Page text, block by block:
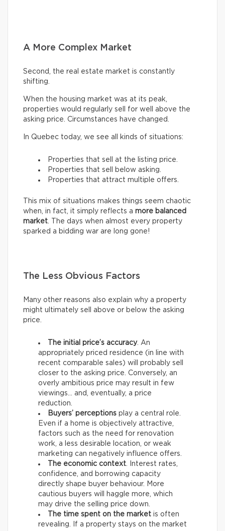
A More Complex Market
Second, the real estate market is constantly
shifting.
When the housing market was at its peak,
properties would regularly sell for well above the
asking price. Circumstances have changed.
In Quebec today, we see all kinds of situations:
Properties that sell at the listing price.
Properties that sell below asking.
Properties that attract multiple offers.
This mix of situations makes things seem chaotic
when, in fact, it simply reflects a more balanced
market. The days when almost every property
sparked a bidding war are long gone!
The Less Obvious Factors
Many other reasons also explain why a property
might ultimately sell above or below the asking
price.
The initial price’s accuracy. An
appropriately priced residence (in line with
recent comparable sales) will probably sell
closer to the asking price. Conversely, an
overly ambitious price may result in few
viewings… and, eventually, a price
reduction.
Buyers’ perceptions play a central role.
Even if a home is objectively attractive,
factors such as the need for renovation
work, a less desirable location, or weak
marketing can negatively influence offers.
The economic context. Interest rates,
confidence, and borrowing capacity
directly shape buyer behaviour. More
cautious buyers will haggle more, which
may drive the selling price down.
The time spent on the market is often
revealing. If a property stays on the market